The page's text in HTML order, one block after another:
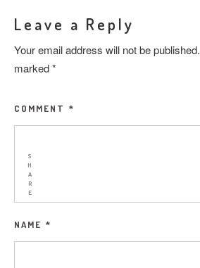
S
H
A
R
E
Leave a Reply
Your email address will not be published.
marked*
COMMENT *
NAME *